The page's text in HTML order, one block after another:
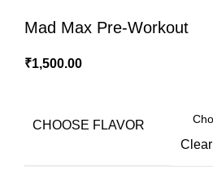
Mad Max Pre-Workout
₹1,500.00
CHOOSE FLAVOR
Clear